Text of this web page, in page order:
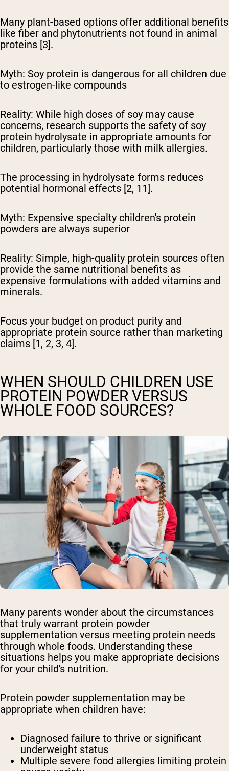
Many plant-based options offer additional benefits
like fiber and phytonutrients not found in animal
proteins [3].
Myth: Soy protein is dangerous for all children due
to estrogen-like compounds
Reality: While high doses of soy may cause
concerns, research supports the safety of soy
protein hydrolysate in appropriate amounts for
children, particularly those with milk allergies.
The processing in hydrolysate forms reduces
potential hormonal effects [2, 11].
Myth: Expensive specialty children's protein
powders are always superior
Reality: Simple, high-quality protein sources often
provide the same nutritional benefits as
expensive formulations with added vitamins and
minerals.
Focus your budget on product purity and
appropriate protein source rather than marketing
claims [1, 2, 3, 4].
WHEN SHOULD CHILDREN USE
PROTEIN POWDER VERSUS
WHOLE FOOD SOURCES?
Many parents wonder about the circumstances
that truly warrant protein powder
supplementation versus meeting protein needs
through whole foods. Understanding these
situations helps you make appropriate decisions
for your child's nutrition.
Protein powder supplementation may be
appropriate when children have:
Diagnosed failure to thrive or significant
underweight status
Multiple severe food allergies limiting protein